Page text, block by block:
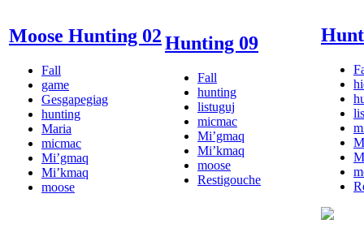
Moose Hunting 02
Fall
game
Gesgapegiag
hunting
Maria
micmac
Mi’gmaq
Mi’kmaq
moose
Hunting 09
Fall
hunting
listuguj
micmac
Mi’gmaq
Mi’kmaq
moose
Restigouche